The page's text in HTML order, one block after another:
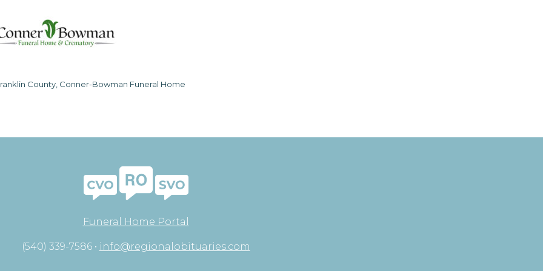
County, Conner-Bowman Funeral Home
Funeral Home Portal
(540) 339-7586 • info@regionalobituaries.com